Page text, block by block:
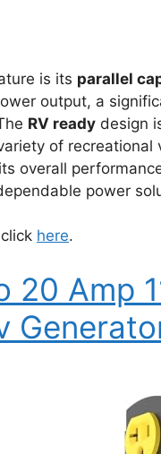
is its parallel
output, a
RV ready design
of recreational
overall
power
here.
20 Amp